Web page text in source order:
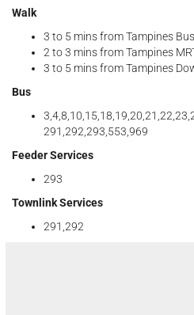
Walk
3 to 5 mins from Tampines
2 to 3 mins from Tampines
3 to 5 mins from Tampines
Bus
291,292,293,553,969
Feeder Services
293
Townlink Services
291,292